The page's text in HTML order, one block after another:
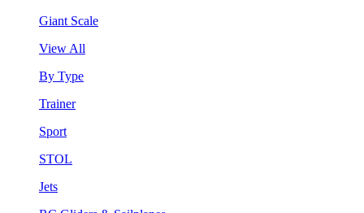
Giant Scale
View All
By Type
Trainer
Sport
STOL
Jets